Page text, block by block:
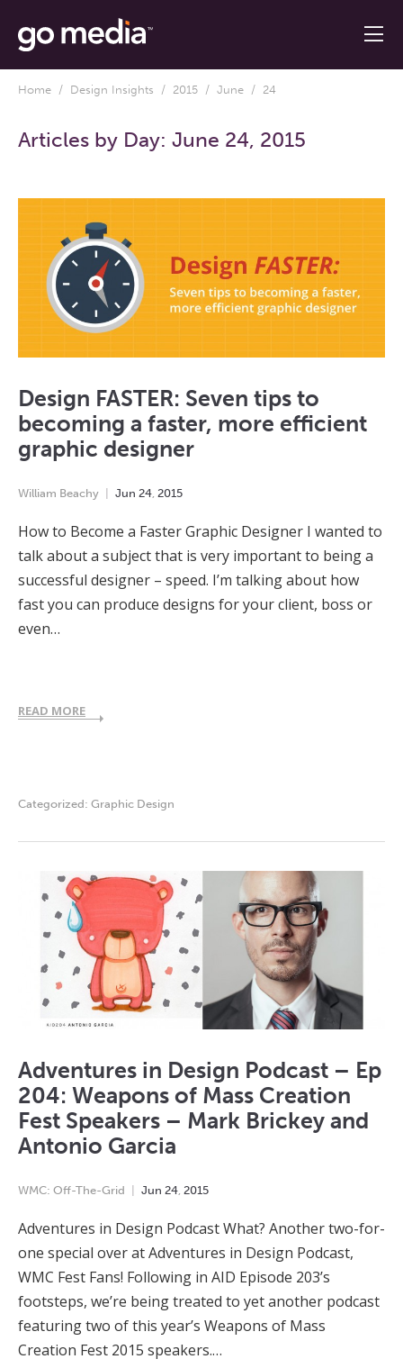
Home / Design Insights / 2015 / June / 24
Articles by Day: June 24, 2015
Design FASTER: Seven tips to
becoming a faster, more efficient
graphic designer
William Beachy Jun 24 2015
How to Become a Faster Graphic Designer I wanted to
talk about a subject that is very important to being a
successful designer – speed. I’m talking about how
fast you can produce designs for your client, boss or
even…
READ MORE
Categorized: Graphic Design
Adventures in Design Podcast – Ep
204: Weapons of Mass Creation
Fest Speakers – Mark Brickey and
Antonio Garcia
WMC: Off-The-Grid Jun 24, 2015
Adventures in Design Podcast What? Another two-for-
one special over at Adventures in Design Podcast,
WMC Fest Fans! Following in AID Episode 203’s
footsteps, we’re being treated to yet another podcast
featuring two of this year’s Weapons of Mass
Creation Fest 2015 speakers.…